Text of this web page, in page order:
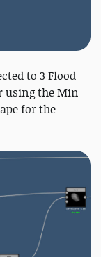
to 3 Flood
using the Min
for the